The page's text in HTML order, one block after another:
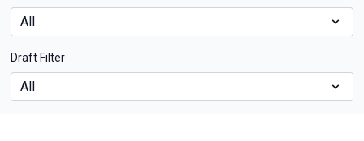
Draft Filter